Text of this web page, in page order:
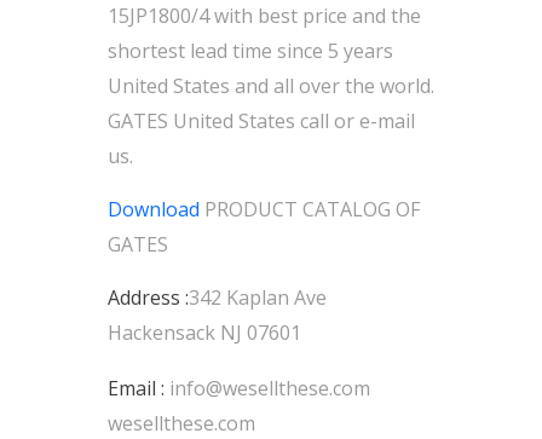
15JP1800/4 with best price and the
shortest lead time since 5 years
United States and all over the world.
GATES United States call or e-mail
us.
Download PRODUCT CATALOG OF
GATES
Address :342 Kaplan Ave
Hackensack NJ 07601
Email : info@wesellthese.com
wesellthese.com